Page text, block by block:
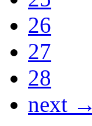
26
27
28
next →